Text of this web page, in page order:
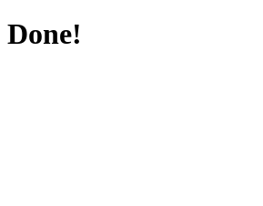
Done!